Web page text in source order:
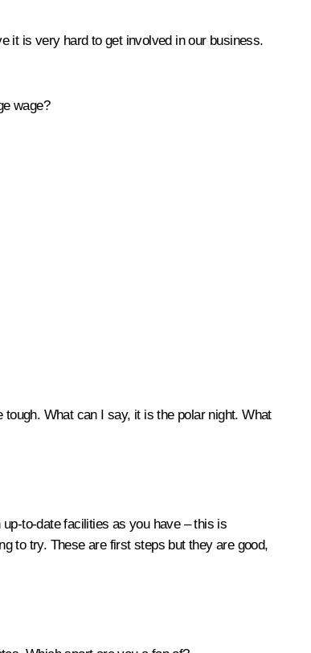
it is very hard to get involved in our business.
wage?
What can I say, it is the polar night. What
to-date facilities as you have – this is
to try. These are first steps but they are good,